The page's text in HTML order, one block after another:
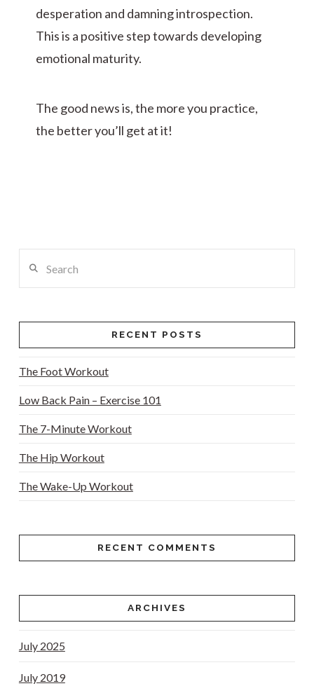
desperation and damning introspection.
This is a positive step towards developing
emotional maturity.
The good news is, the more you practice,
the better you’ll get at it!
RECENT POSTS
The Foot Workout
Low Back Pain – Exercise 101
The 7-Minute Workout
The Hip Workout
The Wake-Up Workout
RECENT COMMENTS
ARCHIVES
July 2025
July 2019